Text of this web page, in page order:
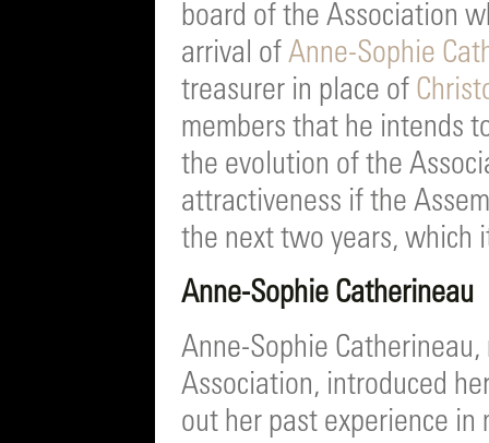
board of the Association
arrival of Anne-Sophie
treasurer in place of
members that he intends
the evolution of the
attractiveness if the
the next two years, which
Anne-Sophie Catherineau
Anne-Sophie
Association, introduced
out her past experience